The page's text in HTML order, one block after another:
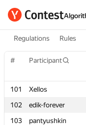
Regulations Rules
# Participant
101 Xellos
102
edik-forever
103
pantyushkin
# Participant
101 Xellos
102
edik-forever
103
pantyushkin